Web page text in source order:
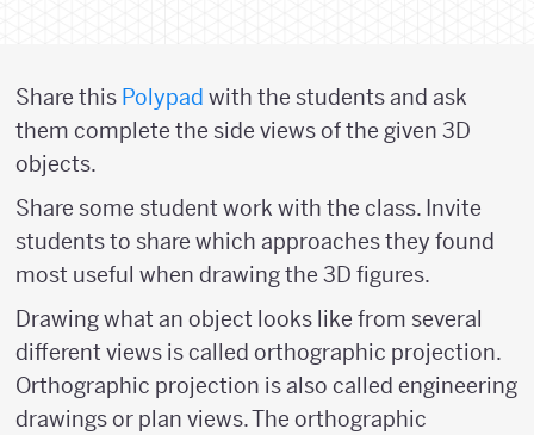
Share this Polypad with the students and ask
them complete the side views of the given 3D
objects.
Share some student work with the class. Invite
students to share which approaches they found
most useful when drawing the 3D figures.
Drawing what an object looks like from several
different views is called orthographic projection.
Orthographic projection is also called engineering
drawings or plan views. The orthographic